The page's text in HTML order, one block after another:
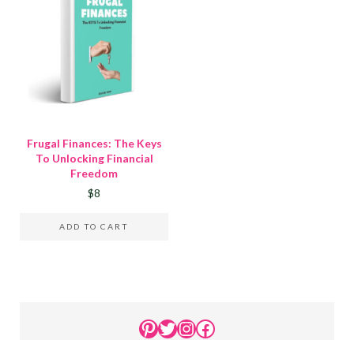
Frugal Finances: The Keys
To Unlocking Financial
Freedom
$8
ADD TO CART
Pinterest
Twitter
Instagram
Facebook